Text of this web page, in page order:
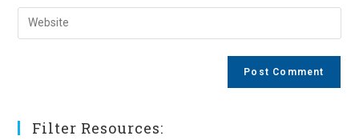
comment
email
address
Enter
your
Filter Resources: